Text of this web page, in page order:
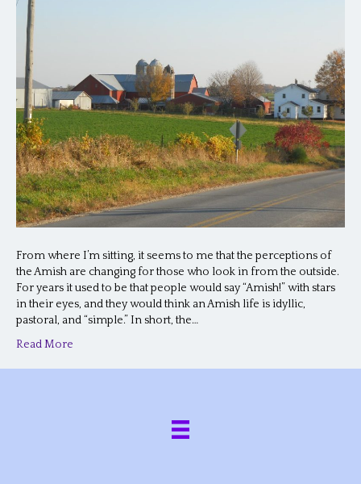
From where I’m sitting, it seems to me that the perceptions of
the Amish are changing for those who look in from the outside.
For years it used to be that people would say “Amish!” with stars
in their eyes, and they would think an Amish life is idyllic,
pastoral, and “simple.” In short, the…
Read More